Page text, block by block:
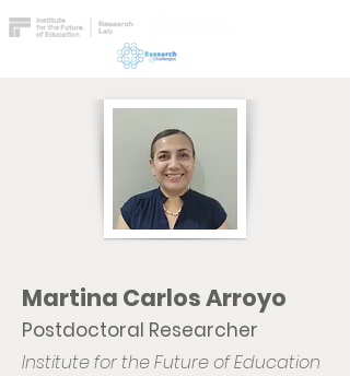
Martina Carlos Arroyo
Postdoctoral Researcher
Institute for the Future of Education